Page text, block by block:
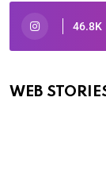
46.8K
WEB
Oscars
By Ved Prakash